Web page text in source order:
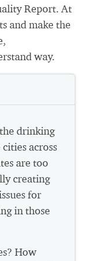
Report. At
and make the
way.
drinking
across
are too
creating
for
in those
How